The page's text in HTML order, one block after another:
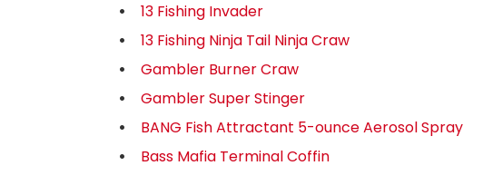
13 Fishing Invader
13 Fishing Ninja Tail Ninja Craw
Gambler Burner Craw
Gambler Super Stinger
BANG Fish Attractant 5-ounce Aerosol Spray
Bass Mafia Terminal Coffin